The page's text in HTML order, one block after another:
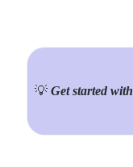
💡 Get started